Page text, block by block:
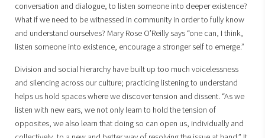
conversation and dialogue, to listen someone into deeper existence?
What if we need to be witnessed in community in order to fully know
and understand ourselves? Mary Rose O’Reilly says “one can, I think,
listen someone into existence, encourage a stronger self to emerge.”
Division and social hierarchy have built up too much voicelessness
and silencing across our culture; practicing listening to understand
helps us hold spaces where we discover tension and dissent. “As we
listen with new ears, we not only learn to hold the tension of
opposites, we also learn that doing so can open us, individually and